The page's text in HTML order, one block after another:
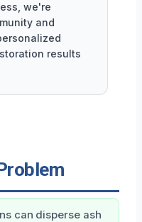
we're
and
results
can disperse ash